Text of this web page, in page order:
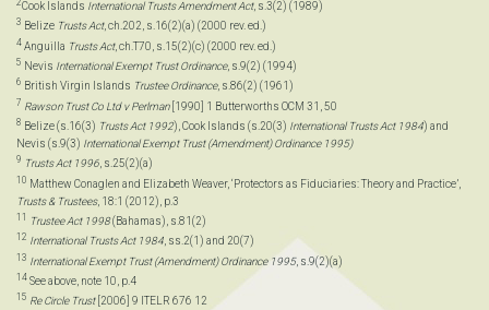
2Cook Islands International Trusts Amendment Act, s.3(2) (1989)
3 Belize Trusts Act, ch.202, s.16(2)(a) (2000 rev. ed.)
4 Anguilla Trusts Act, ch.T70, s.15(2)(c) (2000 rev. ed.)
5 Nevis International Exempt Trust Ordinance, s.9(2) (1994)
6 British Virgin Islands Trustee Ordinance, s.86(2) (1961)
7 Rawson Trust Co Ltd v Perlman[1990] 1 Butterworths OCM 31, 50
8 Belize (s.16(3) Trusts Act 1992), Cook Islands (s.20(3) International Trusts Act 1984) and
Nevis (s.9(3) International Exempt Trust (Amendment) Ordinance 1995)
9 Trusts Act 1996, s.25(2)(a)
10 Matthew Conaglen and Elizabeth Weaver, ‘Protectors as Fiduciaries: Theory and Practice’,
Trusts & Trustees, 18:1 (2012), p.3
11 Trustee Act 1998(Bahamas), s.81(2)
12 International Trusts Act 1984, ss.2(1) and 20(7)
13 International Exempt Trust (Amendment) Ordinance 1995, s.9(2)(a)
14 See above, note 10, p.4
15 Re Circle Trust[2006] 9 ITELR 676 12